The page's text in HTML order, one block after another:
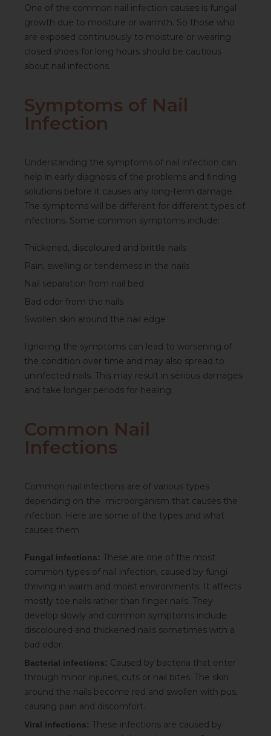
One of the common nail infection causes is fungal
growth due to moisture or warmth. So those who
are exposed continuously to moisture or wearing
closed shoes for long hours should be cautious
about nail infections.
Symptoms of Nail
Infection
Understanding the symptoms of nail infection can
help in early diagnosis of the problems and finding
solutions before it causes any long-term damage.
The symptoms will be different for different types of
infections. Some common symptoms include:
Thickened, discoloured and brittle nails
Pain, swelling or tenderness in the nails
Nail separation from nail bed
Bad odor from the nails
Swollen skin around the nail edge
Ignoring the symptoms can lead to worsening of
the condition over time and may also spread to
uninfected nails. This may result in serious damages
and take longer periods for healing.
Common Nail
Infections
Common nail infections are of various types
depending on the microorganism that causes the
infection. Here are some of the types and what
causes them.
Fungal infections: These are one of the most
common types of nail infection, caused by fungi
thriving in warm and moist environments. It affects
mostly toe nails rather than finger nails. They
develop slowly and common symptoms include
discoloured and thickened nails sometimes with a
bad odor.
Bacterial infections: Caused by bacteria that enter
through minor injuries, cuts or nail bites. The skin
around the nails become red and swollen with pus,
causing pain and discomfort.
Viral infections: These infections are caused by